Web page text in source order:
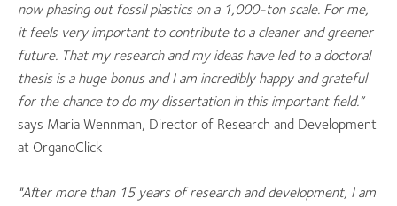
now phasing out fossil plastics on a 1,000-ton scale. For me,
it feels very important to contribute to a cleaner and greener
future. That my research and my ideas have led to a doctoral
thesis is a huge bonus and I am incredibly happy and grateful
for the chance to do my dissertation in this important field.”
says Maria Wennman, Director of Research and Development
at OrganoClick
"After more than 15 years of research and development, I am